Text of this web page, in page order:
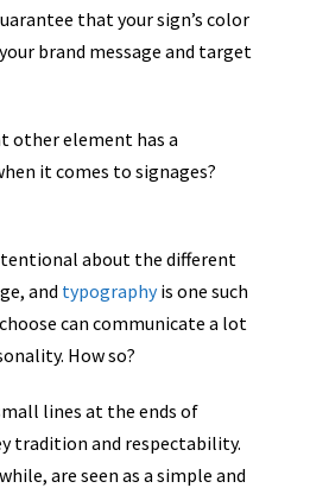
that your sign’s color
brand message and target
other element has a
it comes to signages?
about the different
and typographyis one such
can communicate a lot
How so?
lines at the ends of
tradition and respectability.
are seen as a simple and